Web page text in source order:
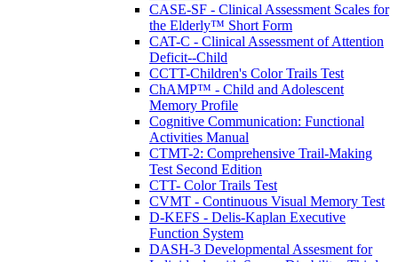
CASE-SF - Clinical Assessment Scales for
the Elderly™ Short Form
CAT-C - Clinical Assessment of Attention
Deficit--Child
CCTT-Children's Color Trails Test
ChAMP™ - Child and Adolescent
Memory Profile
Cognitive Communication: Functional
Activities Manual
CTMT-2: Comprehensive Trail-Making
Test Second Edition
CTT- Color Trails Test
CVMT - Continuous Visual Memory Test
D-KEFS - Delis-Kaplan Executive
Function System
DASH-3 Developmental Assesment for